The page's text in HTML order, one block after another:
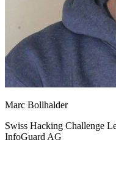
Marc Bollhalder
Swiss Hacking Challenge
InfoGuard AG